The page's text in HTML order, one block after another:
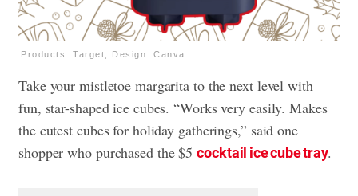
Products: Target; Design: Canva
Take your mistletoe margarita to the next level with
fun, star-shaped ice cubes. “Works very easily. Makes
the cutest cubes for holiday gatherings,” said one
shopper who purchased the $5cocktail ice cube tray.